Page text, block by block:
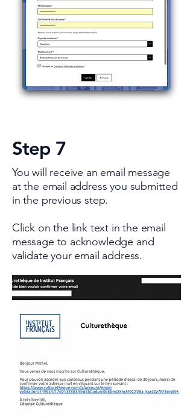
Step 7
You will receive an email message
at the email address you submitted
in the previous step.
Click on the link text in the email
message to acknowledge and
validate your email address.